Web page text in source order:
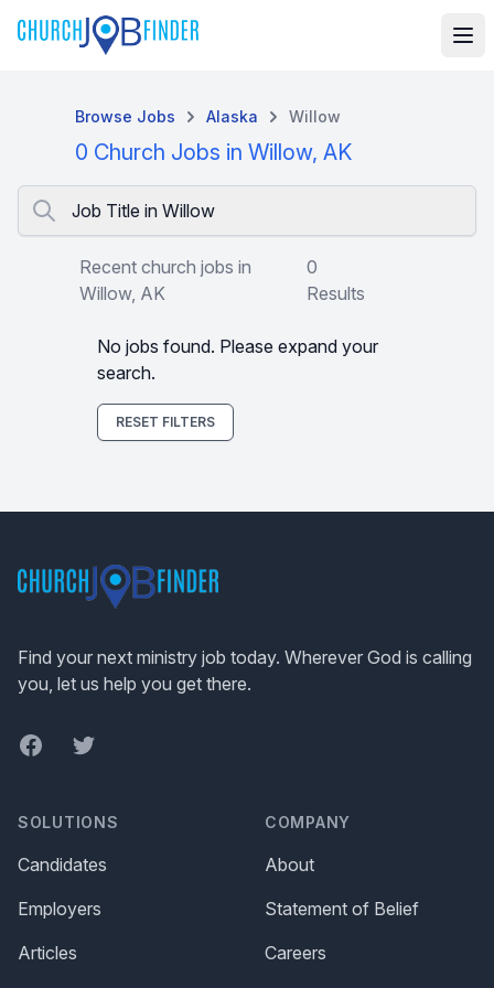
Browse Jobs Alaska Willow
0 Church Jobs in Willow, AK
Job Title in Willow
Recent church jobs in
Willow, AK
0
Results
No jobs found. Please expand your
search.
RESET FILTERS
Find your next ministry job today. Wherever God is calling
you, let us help you get there.
FacebookTwitter
SOLUTIONS
Candidates
Employers
Articles
COMPANY
About
Statement of Belief
Careers